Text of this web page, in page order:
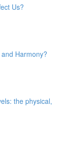
Us?
Harmony?
the physical,